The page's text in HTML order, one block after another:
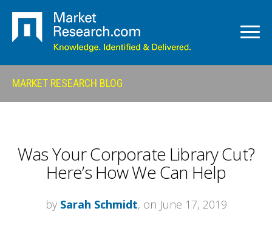
MARKET RESEARCH BLOG
Was Your Corporate Library Cut?
Here’s How We Can Help
by Sarah Schmidt, on June 17, 2019